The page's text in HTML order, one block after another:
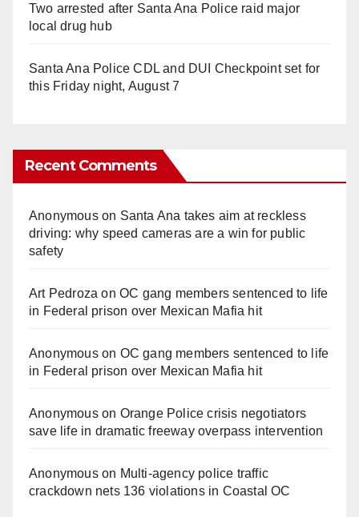
Two arrested after Santa Ana Police raid major
local drug hub
Santa Ana Police CDL and DUI Checkpoint set for
this Friday night, August 7
Recent Comments
Anonymouson Santa Ana takes aim at reckless
driving: why speed cameras are a win for public
safety
Art Pedroza onOC gang members sentenced to life
in Federal prison over Mexican Mafia hit
Anonymouson OC gang members sentenced to life
in Federal prison over Mexican Mafia hit
Anonymouson Orange Police crisis negotiators
save life in dramatic freeway overpass intervention
Anonymouson Multi‑agency police traffic
crackdown nets 136 violations in Coastal OC